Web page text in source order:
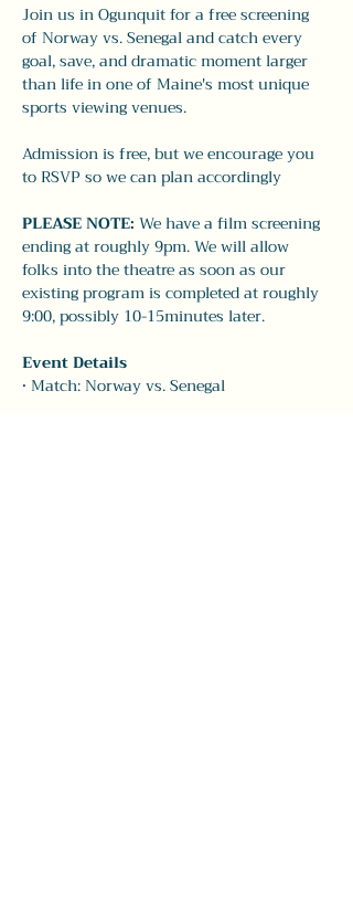
Join us in Ogunquit for a free screening
of Norway vs. Senegal and catch every
goal, save, and dramatic moment larger
than life in one of Maine's most unique
sports viewing venues.
Admission is free, but we encourage you
to RSVP so we can plan accordingly
PLEASE NOTE: We have a film screening
ending at roughly 9pm. We will allow
folks into the theatre as soon as our
existing program is completed at roughly
9:00, possibly 10-15minutes later.
Event Details
• Match: Norway vs. Senegal